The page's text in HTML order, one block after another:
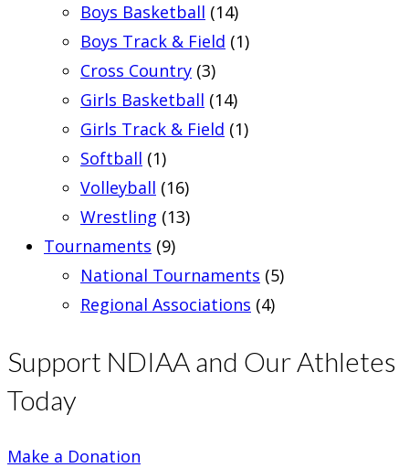
Boys Basketball (14)
Boys Track & Field (1)
Cross Country (3)
Girls Basketball (14)
Girls Track & Field (1)
Softball (1)
Volleyball (16)
Wrestling (13)
Tournaments (9)
National Tournaments (5)
Regional Associations (4)
Support NDIAA and Our Athletes
Today
Make a Donation